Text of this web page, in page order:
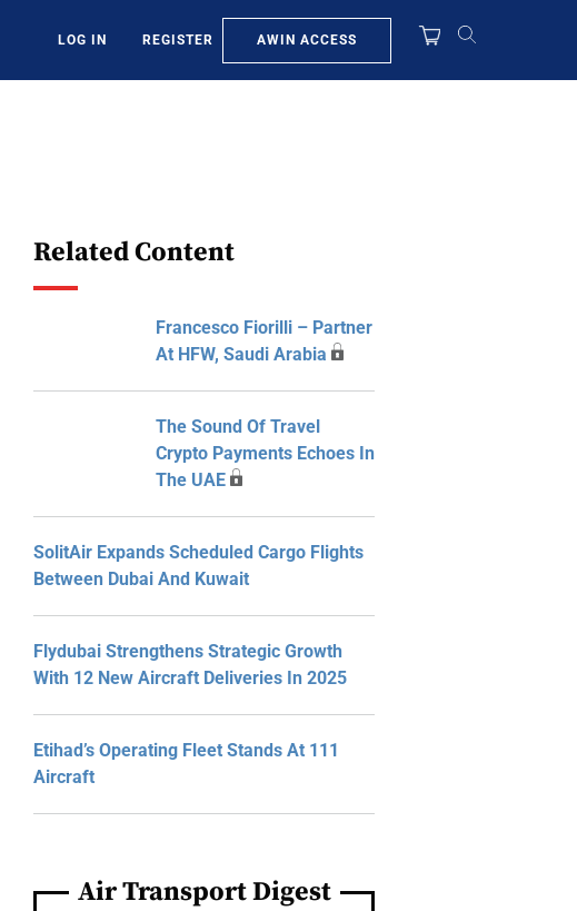
LOG IN REGISTER AWIN ACCESS
Related Content
Francesco Fiorilli – Partner
At HFW, Saudi Arabia
The Sound Of Travel
Crypto Payments Echoes In
The UAE
SolitAir Expands Scheduled Cargo Flights
Between Dubai And Kuwait
Flydubai Strengthens Strategic Growth
With 12 New Aircraft Deliveries In 2025
Etihad’s Operating Fleet Stands At 111
Aircraft
Air Transport Digest